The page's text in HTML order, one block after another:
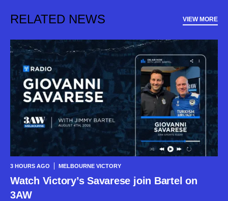
RELATED NEWS VIEW MORE
3 HOURS AGO MELBOURNE VICTORY
Watch Victory’s Savarese join Bartel on
3AW